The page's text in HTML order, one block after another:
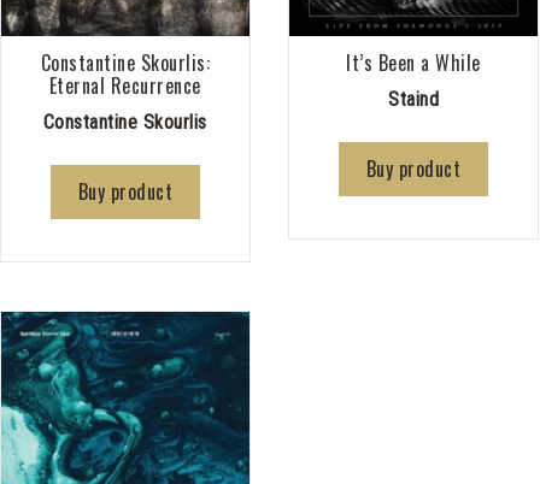
Constantine Skourlis:
Eternal Recurrence
Constantine Skourlis
Buy product
It’s Been a While
Staind
Buy product